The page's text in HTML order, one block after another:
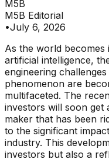
M5B
M5B Editorial
•July 6, 2026
As the world becomes
artificial intelligence,
engineering
phenomenon are
multifaceted. The
investors will soon get
maker that has been
to the significant
industry. This
investors but also a